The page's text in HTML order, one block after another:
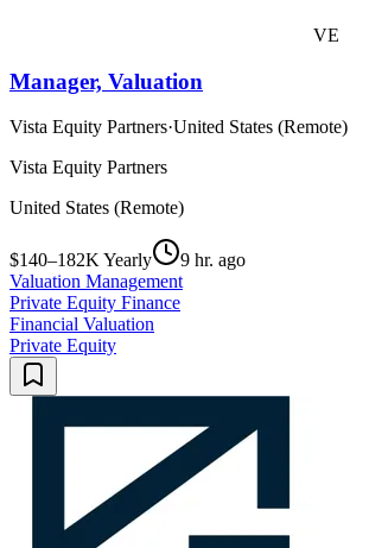
VE
Manager, Valuation
Vista Equity Partners·United States (Remote)
Vista Equity Partners
United States (Remote)
$140–182K Yearly
9 hr. ago
Valuation Management
Private Equity Finance
Financial Valuation
Private Equity